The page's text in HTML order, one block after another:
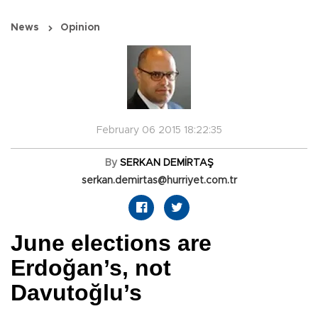
News Opinion
February 06 2015 18:22:35
By SERKAN DEMİRTAŞ
serkan.demirtas@hurriyet.com.tr
June elections are
Erdoğan’s, not
Davutoğlu’s